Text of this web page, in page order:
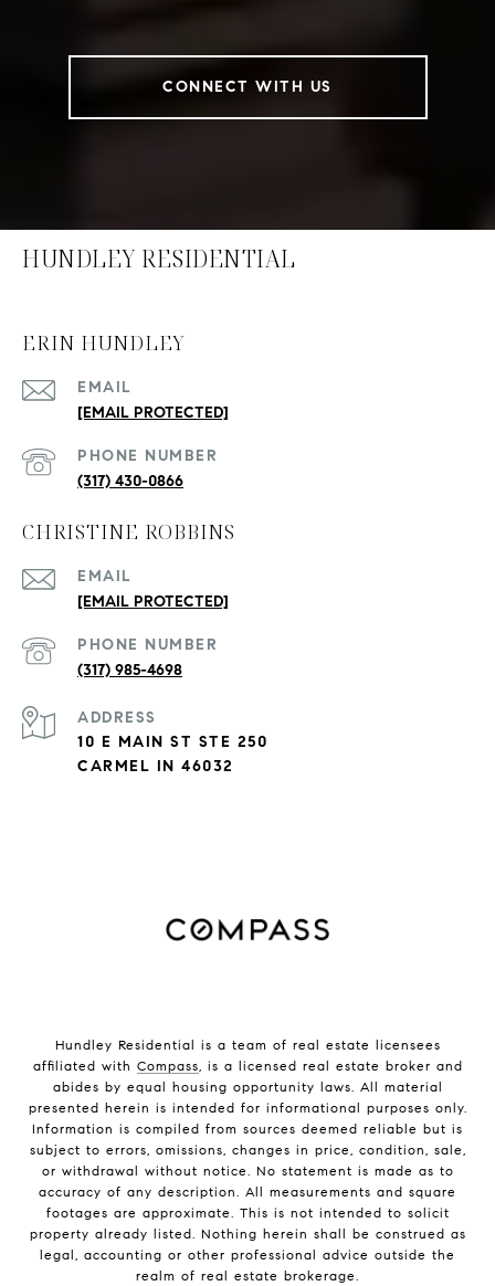
CONNECT WITH US
HUNDLEY RESIDENTIAL
ERIN HUNDLEY
EMAIL
[EMAIL PROTECTED]
PHONE NUMBER
(317) 430-0866
CHRISTINE ROBBINS
EMAIL
[EMAIL PROTECTED]
PHONE NUMBER
(317) 985-4698
ADDRESS
10 E MAIN ST STE 250
CARMEL IN 46032
Hundley Residential is a team of real estate licensees
affiliated with Compass, is a licensed real estate broker and
abides by equal housing opportunity laws. All material
presented herein is intended for informational purposes only.
Information is compiled from sources deemed reliable but is
subject to errors, omissions, changes in price, condition, sale,
or withdrawal without notice. No statement is made as to
accuracy of any description. All measurements and square
footages are approximate. This is not intended to solicit
property already listed. Nothing herein shall be construed as
legal, accounting or other professional advice outside the
realm of real estate brokerage.